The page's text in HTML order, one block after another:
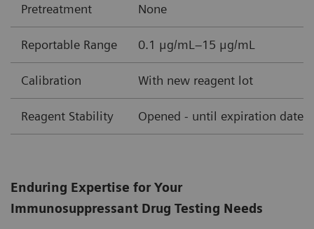
Pretreatment None
Reportable Range 0.1 μg/mL–15 μg/mL
Calibration With new reagent lot
Reagent Stability Opened - until expiration date
Enduring Expertise for Your
Immunosuppressant Drug Testing Needs